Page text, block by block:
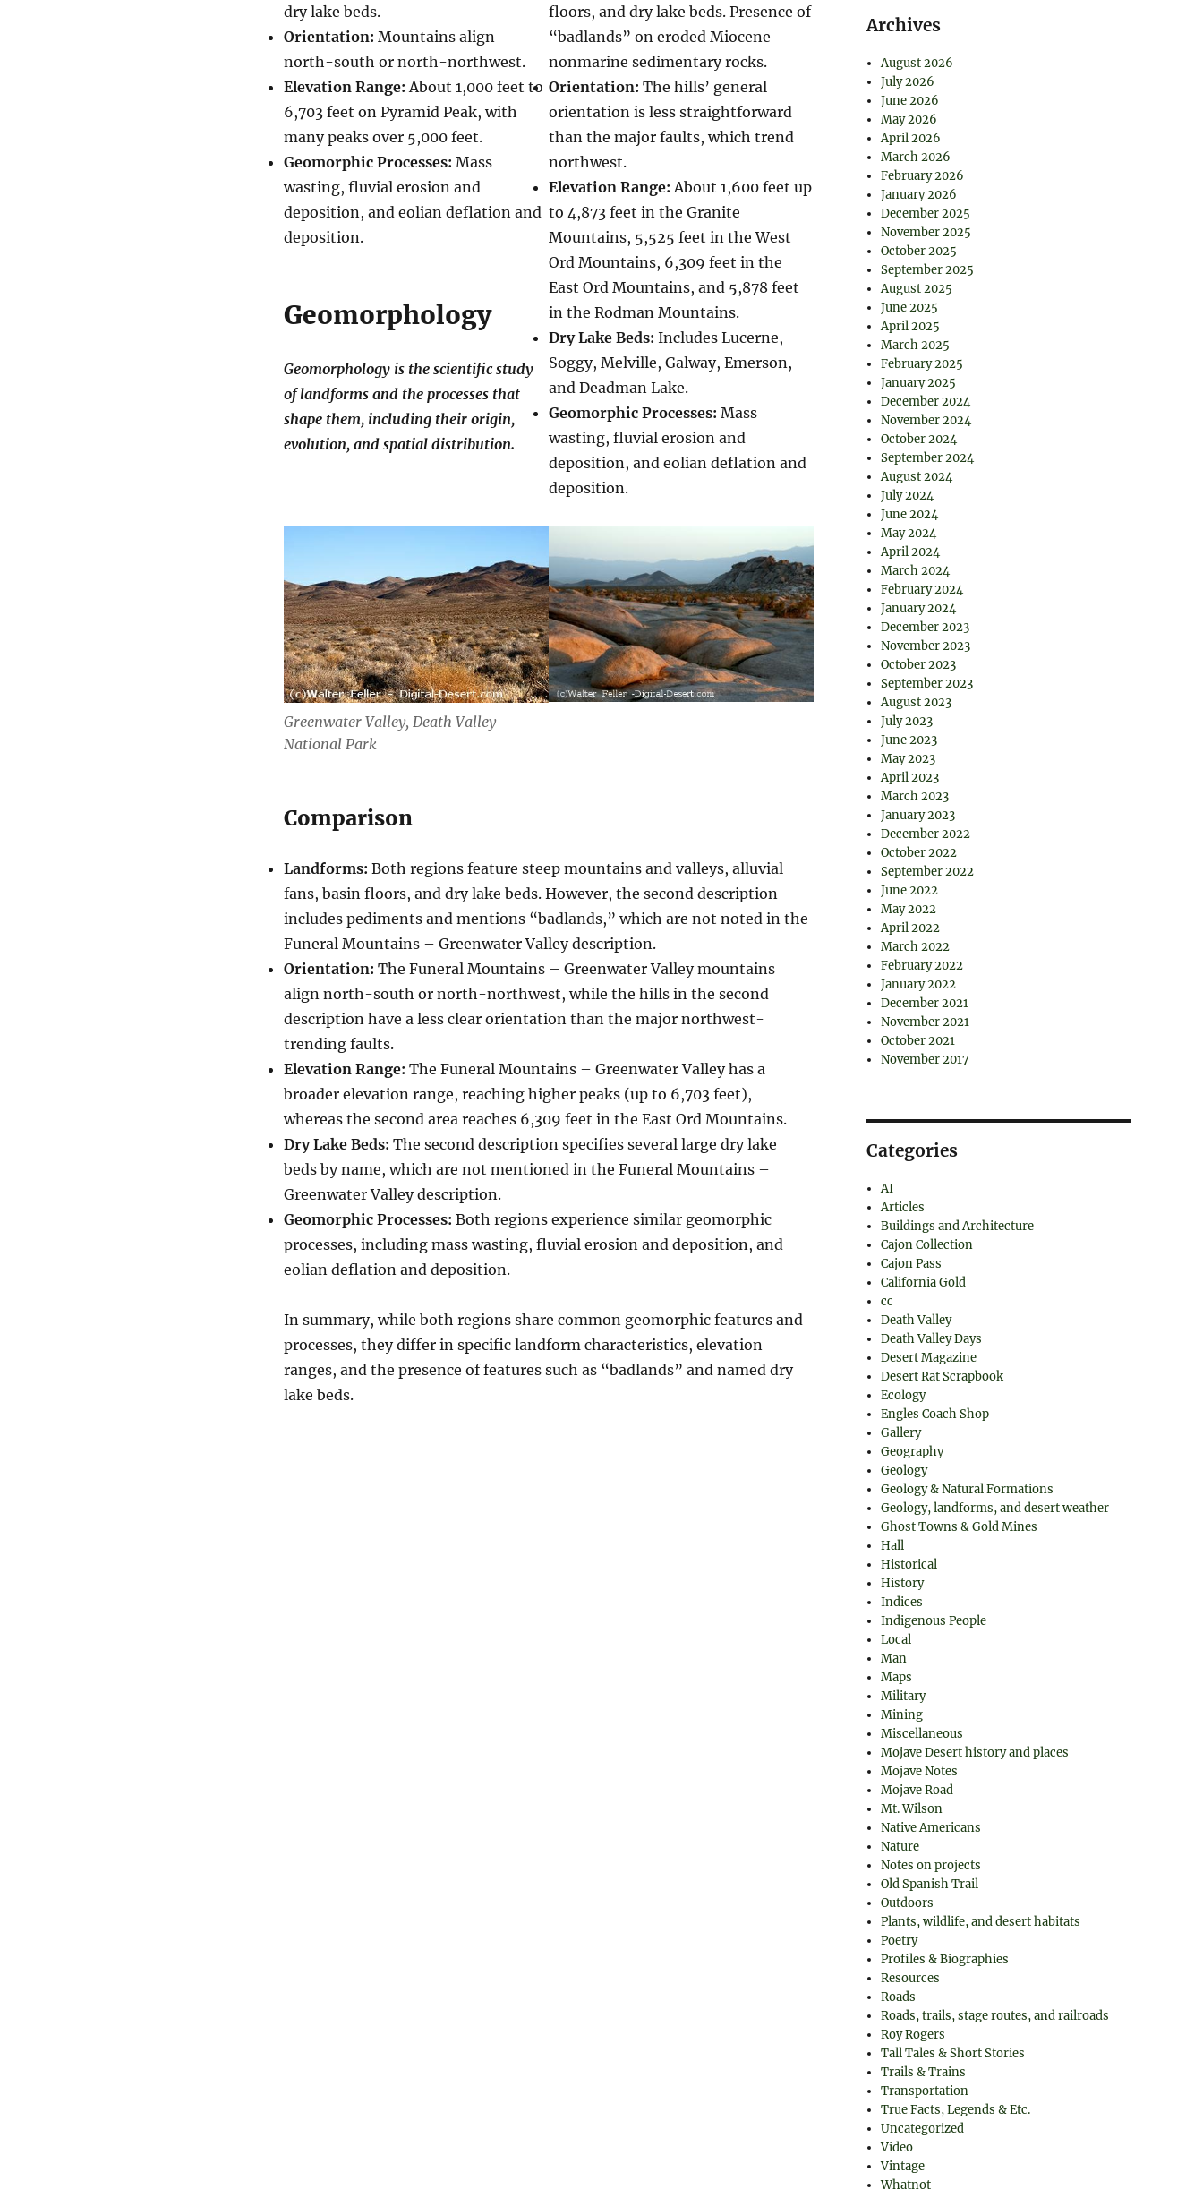
dry lake beds.
Orientation: Mountains align
north-south or north-northwest.
Elevation Range: About 1,000 feet to
6,703 feet on Pyramid Peak, with
many peaks over 5,000 feet.
Geomorphic Processes: Mass
wasting, fluvial erosion and
deposition, and eolian deflation and
deposition.
Geomorphology
Geomorphology is the scientific study
of landforms and the processes that
shape them, including their origin,
evolution, and spatial distribution.
floors, and dry lake beds. Presence of
“badlands” on eroded Miocene
nonmarine sedimentary rocks.
Orientation: The hills’ general
orientation is less straightforward
than the major faults, which trend
northwest.
Elevation Range: About 1,600 feet up
to 4,873 feet in the Granite
Mountains, 5,525 feet in the West
Ord Mountains, 6,309 feet in the
East Ord Mountains, and 5,878 feet
in the Rodman Mountains.
Dry Lake Beds: Includes Lucerne,
Soggy, Melville, Galway, Emerson,
and Deadman Lake.
Geomorphic Processes: Mass
wasting, fluvial erosion and
deposition, and eolian deflation and
deposition.
Greenwater Valley, Death Valley
National Park
Comparison
Landforms: Both regions feature steep mountains and valleys, alluvial
fans, basin floors, and dry lake beds. However, the second description
includes pediments and mentions “badlands,” which are not noted in the
Funeral Mountains – Greenwater Valley description.
Orientation: The Funeral Mountains – Greenwater Valley mountains
align north-south or north-northwest, while the hills in the second
description have a less clear orientation than the major northwest-
trending faults.
Elevation Range: The Funeral Mountains – Greenwater Valley has a
broader elevation range, reaching higher peaks (up to 6,703 feet),
whereas the second area reaches 6,309 feet in the East Ord Mountains.
Dry Lake Beds: The second description specifies several large dry lake
beds by name, which are not mentioned in the Funeral Mountains –
Greenwater Valley description.
Geomorphic Processes: Both regions experience similar geomorphic
processes, including mass wasting, fluvial erosion and deposition, and
eolian deflation and deposition.
In summary, while both regions share common geomorphic features and
processes, they differ in specific landform characteristics, elevation
ranges, and the presence of features such as “badlands” and named dry
lake beds.
Archives
August 2026
July 2026
June 2026
May 2026
April 2026
March 2026
February 2026
January 2026
December 2025
November 2025
October 2025
September 2025
August 2025
June 2025
April 2025
March 2025
February 2025
January 2025
December 2024
November 2024
October 2024
September 2024
August 2024
July 2024
June 2024
May 2024
April 2024
March 2024
February 2024
January 2024
December 2023
November 2023
October 2023
September 2023
August 2023
July 2023
June 2023
May 2023
April 2023
March 2023
January 2023
December 2022
October 2022
September 2022
June 2022
May 2022
April 2022
March 2022
February 2022
January 2022
December 2021
November 2021
October 2021
November 2017
Categories
AI
Articles
Buildings and Architecture
Cajon Collection
Cajon Pass
California Gold
cc
Death Valley
Death Valley Days
Desert Magazine
Desert Rat Scrapbook
Ecology
Engles Coach Shop
Gallery
Geography
Geology
Geology & Natural Formations
Geology, landforms, and desert weather
Ghost Towns & Gold Mines
Hall
Historical
History
Indices
Indigenous People
Local
Man
Maps
Military
Mining
Miscellaneous
Mojave Desert history and places
Mojave Notes
Mojave Road
Mt. Wilson
Native Americans
Nature
Notes on projects
Old Spanish Trail
Outdoors
Plants, wildlife, and desert habitats
Poetry
Profiles & Biographies
Resources
Roads
Roads, trails, stage routes, and railroads
Roy Rogers
Tall Tales & Short Stories
Trails & Trains
Transportation
True Facts, Legends & Etc.
Uncategorized
Video
Vintage
Whatnot